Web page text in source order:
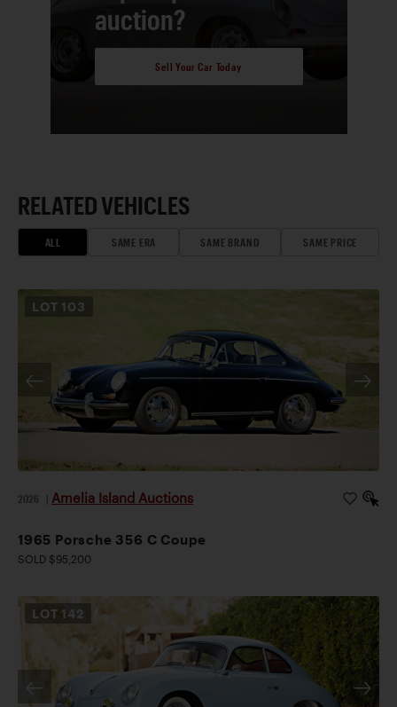
auction?
Sell Your Car Today
RELATED VEHICLES
ALL SAME ERA SAME BRAND SAME PRICE
LOT 103
2026 Amelia Island Auctions
1965 Porsche 356 C Coupe
SOLD $95,200
LOT 142